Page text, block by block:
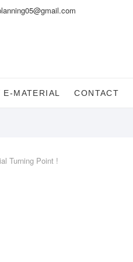
E-MATERIAL CONTACT
Turning Point !